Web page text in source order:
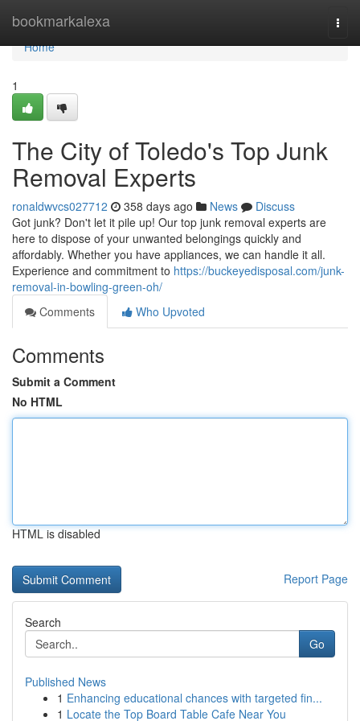
bookmarkalexa
Home
Home
1
The City of Toledo's Top Junk
Removal Experts
ronaldwvcs027712 358 days ago News
Discuss
Got junk? Don't let it pile up! Our top junk removal experts are
here to dispose of your unwanted belongings quickly and
affordably. Whether you have appliances, we can handle it all.
Experience and commitment to https://buckeyedisposal.com/junk-
removal-in-bowling-green-oh/
Comments
Who Upvoted
Comments
Submit a Comment
No HTML
HTML is disabled
Report Page
Search
Go
Published News
1 Enhancing educational chances with targeted fin...
1 Locate the Top Board Table Cafe Near You